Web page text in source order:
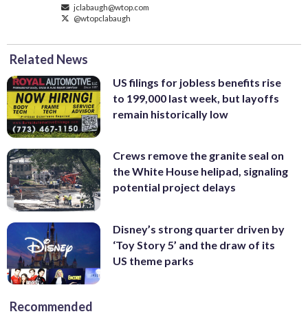
jclabaugh@wtop.com
@wtopclabaugh
Related News
US filings for jobless benefits rise
to 199,000 last week, but layoffs
remain historically low
Crews remove the granite seal on
the White House helipad, signaling
potential project delays
Disney’s strong quarter driven by
‘Toy Story 5’ and the draw of its
US theme parks
Recommended